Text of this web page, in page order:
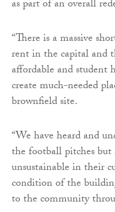
as part of an overall
“There is a massive
rent in the capital and
affordable and student
create much-needed
brownfield site.
“We have heard and
the football pitches
unsustainable in their
condition of the
to the community